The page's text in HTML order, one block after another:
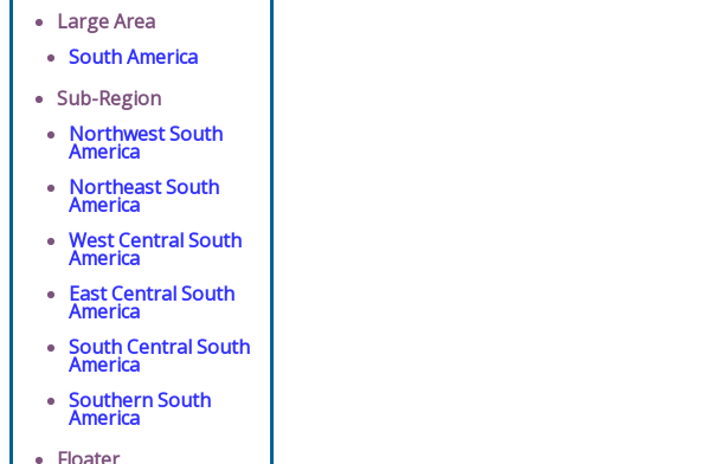
Large Area
South America
Sub-Region
Northwest South
America
Northeast South
America
West Central South
America
East Central South
America
South Central South
America
Southern South
America